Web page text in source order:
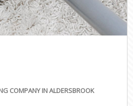
COMPANY IN ALDERSBROOK